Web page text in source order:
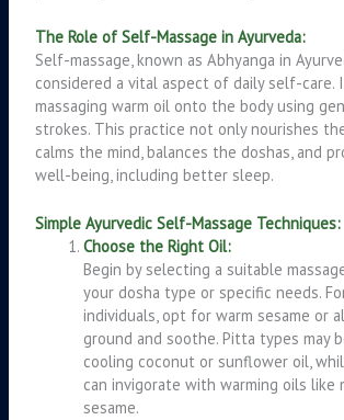
The Role of Self-Massage in Ayurveda:
Self-massage, known as Abhyanga in
considered a vital aspect of daily self-care.
massaging warm oil onto the body using
strokes. This practice not only nourishes
calms the mind, balances the doshas, and
well-being, including better sleep.
Simple Ayurvedic Self-Massage Techniques:
Choose the Right Oil:
Begin by selecting a suitable
your dosha type or specific needs.
individuals, opt for warm sesame or
ground and soothe. Pitta types may
cooling coconut or sunflower oil,
can invigorate with warming oils like
sesame.